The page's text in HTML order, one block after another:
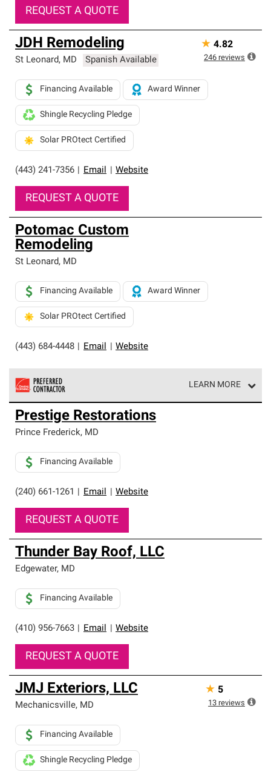
REQUEST A QUOTE
JDH Remodeling
St Leonard, MD Spanish Available
(443) 241-7356 Email Website
Financing Available Award Winner
Shingle Recycling Pledge
Solar PROtect Certified
REQUEST A QUOTE
★ 4.82
246 reviews
Potomac Custom
Remodeling
St Leonard, MD
(443) 684-4448 Email Website
Financing Available Award Winner
Solar PROtect Certified
LEARN MORE
Owens Corning Roofing Preferred Contractors are part of
an exclusive network of roofing professionals who meet
high standards and strict requirements for
Prestige Restorations
Prince Frederick, MD
(240) 661-1261 Email Website
Financing Available
REQUEST A QUOTE
Thunder Bay Roof, LLC
Edgewater, MD
(410) 956-7663 Email Website
Financing Available
REQUEST A QUOTE
JMJ Exteriors, LLC
Mechanicsville, MD
Financing Available
Shingle Recycling Pledge
★ 5
13 reviews